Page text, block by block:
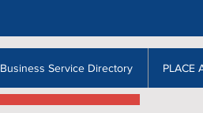
Business Service Directory PLACE